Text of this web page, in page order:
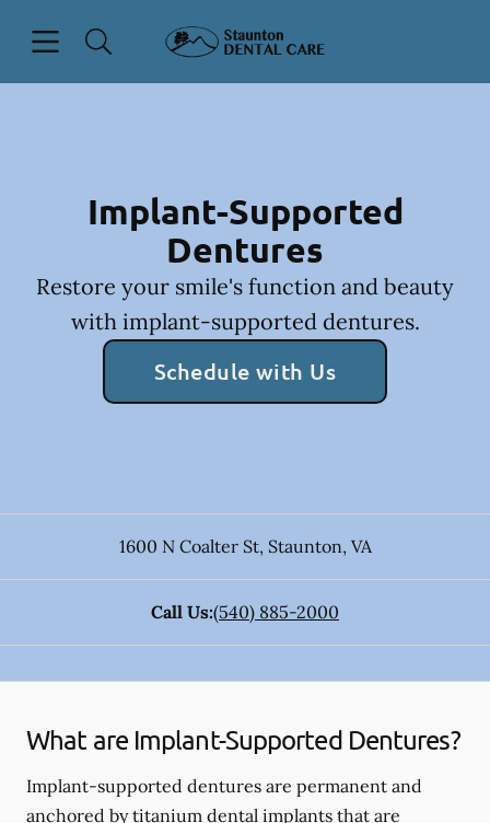
Go to Home Page
Implant-Supported
Dentures
Restore your smile's function and beauty
with implant-supported dentures.
Schedule with Us
1600 N Coalter St, Staunton, VA
Call Us:(540) 885-2000
What are Implant-Supported Dentures?
Implant-supported dentures are permanent and
anchored by titanium dental implants that are